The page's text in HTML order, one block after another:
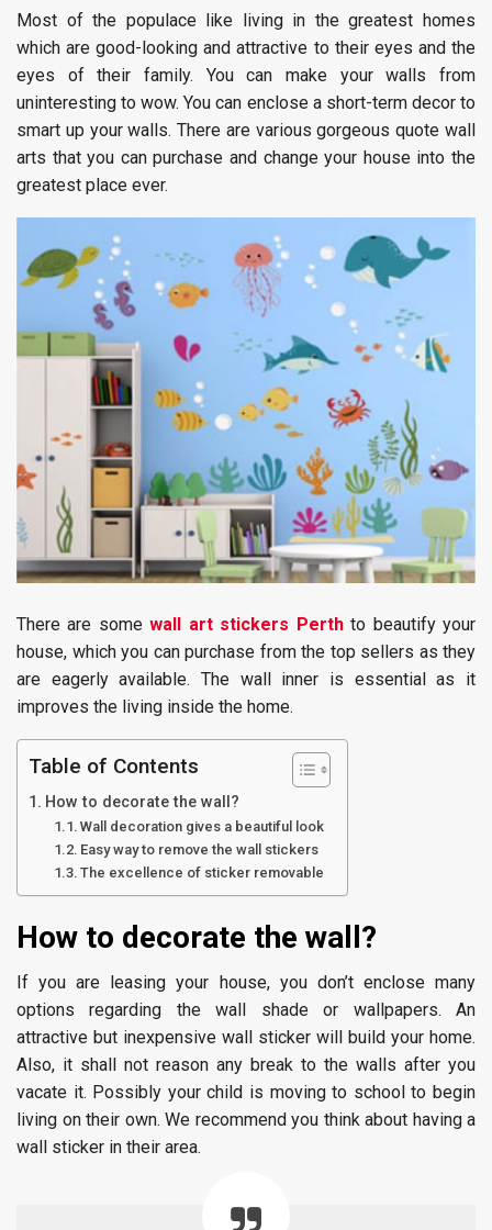
Most of the populace like living in the greatest homes
which are good-looking and attractive to their eyes and the
eyes of their family. You can make your walls from
uninteresting to wow. You can enclose a short-term decor to
smart up your walls. There are various gorgeous quote wall
arts that you can purchase and change your house into the
greatest place ever.
There are somewall art stickers Perthto beautify your
house, which you can purchase from the top sellers as they
are eagerly available. The wall inner is essential as it
improves the living inside the home.
Table of Contents
How to decorate the wall?
Wall decoration gives a beautiful look
Easy way to remove the wall stickers
The excellence of sticker removable
How to decorate the wall?
If you are leasing your house, you don’t enclose many
options regarding the wall shade or wallpapers. An
attractive but inexpensive wall sticker will build your home.
Also, it shall not reason any break to the walls after you
vacate it. Possibly your child is moving to school to begin
living on their own. We recommend you think about having a
wall sticker in their area.